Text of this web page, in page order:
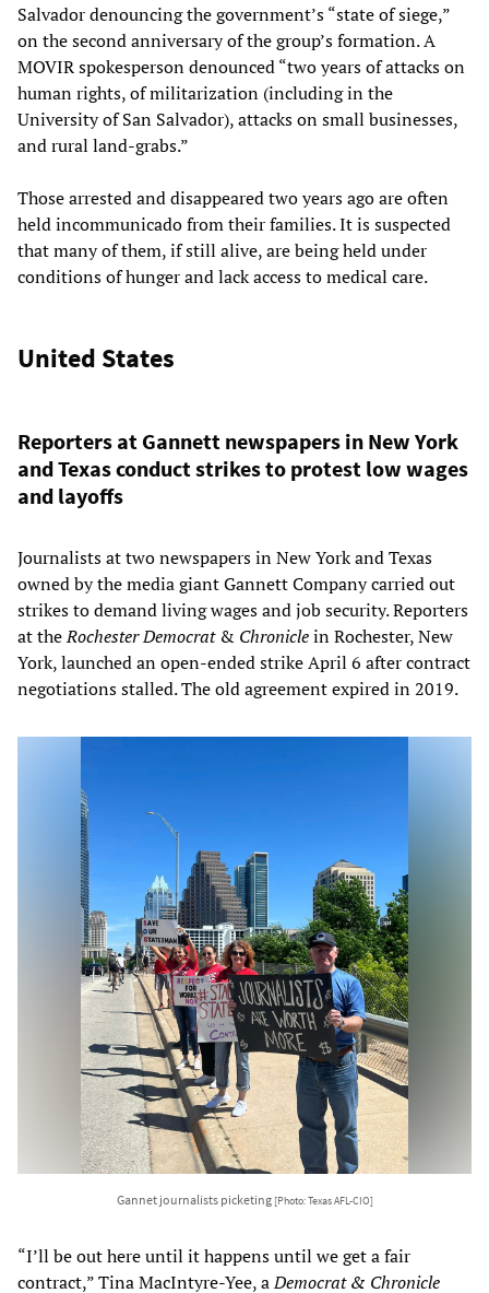
Salvador denouncing the government’s “state of siege,”
on the second anniversary of the group’s formation. A
MOVIR spokesperson denounced “two years of attacks on
human rights, of militarization (including in the
University of San Salvador), attacks on small businesses,
and rural land-grabs.”
Those arrested and disappeared two years ago are often
held incommunicado from their families. It is suspected
that many of them, if still alive, are being held under
conditions of hunger and lack access to medical care.
United States
Reporters at Gannett newspapers in New York
and Texas conduct strikes to protest low wages
and layoffs
Journalists at two newspapers in New York and Texas
owned by the media giant Gannett Company carried out
strikes to demand living wages and job security. Reporters
at theRochester Democrat& Chroniclein Rochester, New
York, launched an open-ended strike April 6 after contract
negotiations stalled. The old agreement expired in 2019.
Gannet journalists picketing [Photo: Texas AFL-CIO]
“I’ll be out here until it happens until we get a fair
contract,” Tina MacIntyre-Yee, aDemocrat & Chronicle